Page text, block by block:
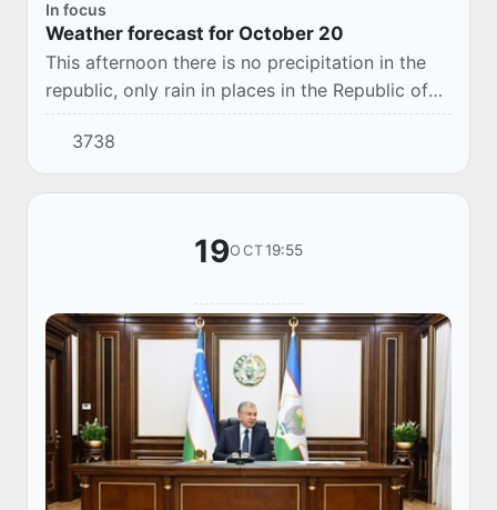
In focus
Weather forecast for October 20
This afternoon there is no precipitation in the
republic, only rain in places in the Republic of
Karakalpakstan, Khorezm region, and light rain
is possible in the desert zone in th...
3738
19OCT19:55